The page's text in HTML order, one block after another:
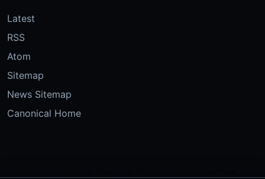
Latest
RSS
Atom
Sitemap
News Sitemap
Canonical Home